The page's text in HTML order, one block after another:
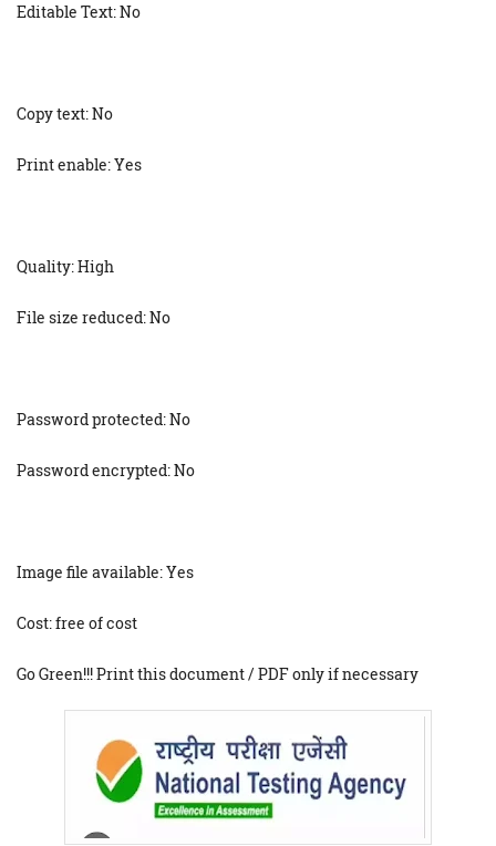
Editable Text: No
Copy text: No
Print enable: Yes
Quality: High
File size reduced: No
Password protected: No
Password encrypted: No
Image file available: Yes
Cost: free of cost
Go Green!!! Print this document / PDF only if necessary